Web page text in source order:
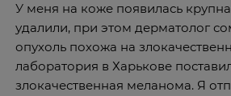
У меня на коже появилась
удалили, при этом дерматолог
опухоль похожа на
лаборатория в Харькове
злокачественная меланома. Я